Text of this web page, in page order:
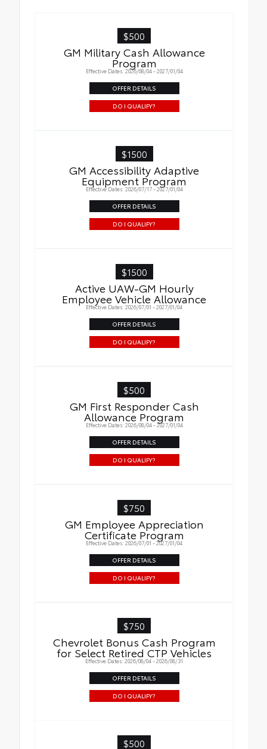
$500
GM Military Cash Allowance
Program
Effective Dates: 2026/08/04 - 2027/01/04
OFFER DETAILS
DO I QUALIFY?
$1500
GM Accessibility Adaptive
Equipment Program
Effective Dates: 2026/07/17 - 2027/01/04
OFFER DETAILS
DO I QUALIFY?
$1500
Active UAW-GM Hourly
Employee Vehicle Allowance
Effective Dates: 2026/07/01 - 2027/01/04
OFFER DETAILS
DO I QUALIFY?
$500
GM First Responder Cash
Allowance Program
Effective Dates: 2026/08/04 - 2027/01/04
OFFER DETAILS
DO I QUALIFY?
$750
GM Employee Appreciation
Certificate Program
Effective Dates: 2026/07/01 - 2027/01/04
OFFER DETAILS
DO I QUALIFY?
$750
Chevrolet Bonus Cash Program
for Select Retired CTP Vehicles
Effective Dates: 2026/08/04 - 2026/08/31
OFFER DETAILS
DO I QUALIFY?
$500